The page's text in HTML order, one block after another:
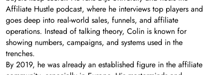
Affiliate Hustle podcast, where he interviews top players and
goes deep into real-world sales, funnels, and affiliate
operations. Instead of talking theory, Colin is known for
showing numbers, campaigns, and systems used in the
trenches.
By 2019, he was already an established figure in the affiliate